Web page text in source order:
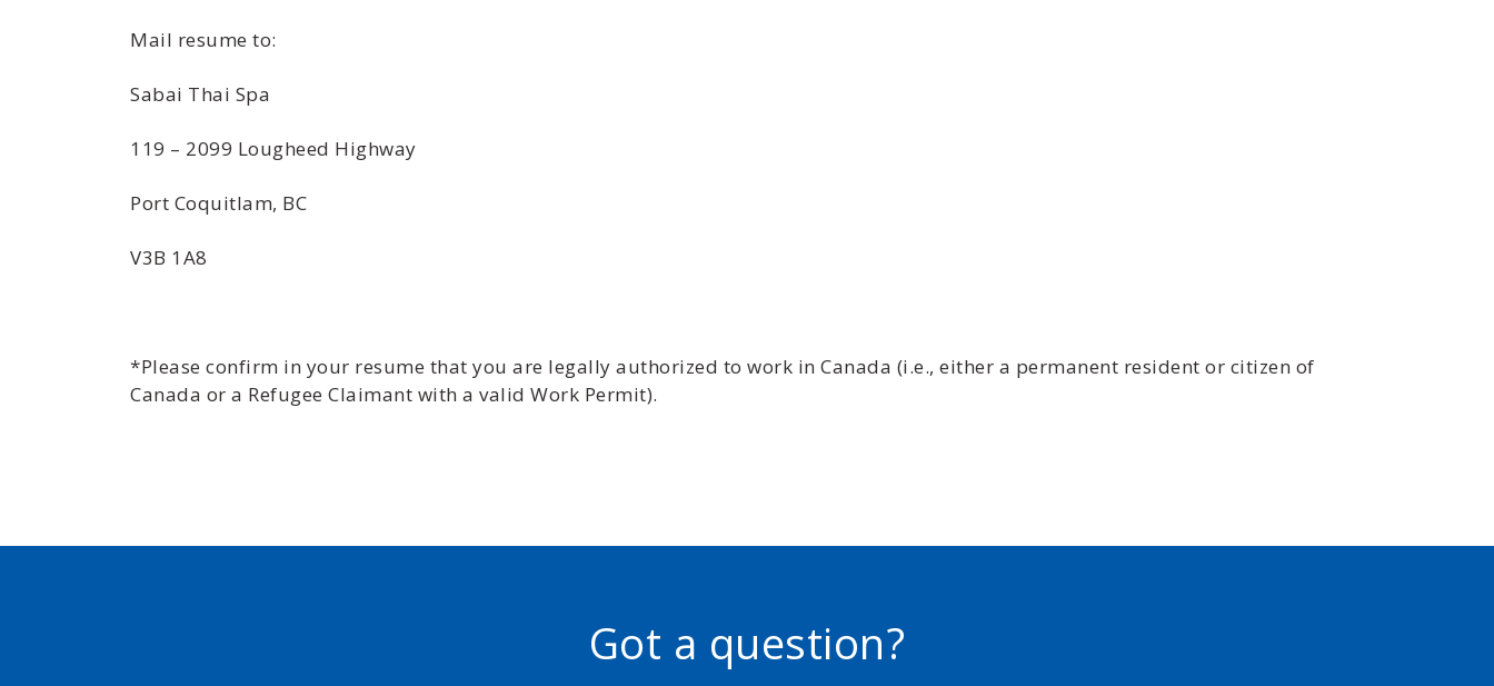
Mail resume to:
Sabai Thai Spa
119 – 2099 Lougheed Highway
Port Coquitlam, BC
V3B 1A8
*Please confirm in your resume that you are legally authorized to work in Canada (i.e., either a permanent resident or citizen of
Canada or a Refugee Claimant with a valid Work Permit).
Got a question?